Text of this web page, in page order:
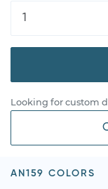
Looking for custom
AN159 COLORS